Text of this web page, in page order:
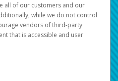
all of our customers and our
while we do not control
vendors of third-party
that is accessible and user